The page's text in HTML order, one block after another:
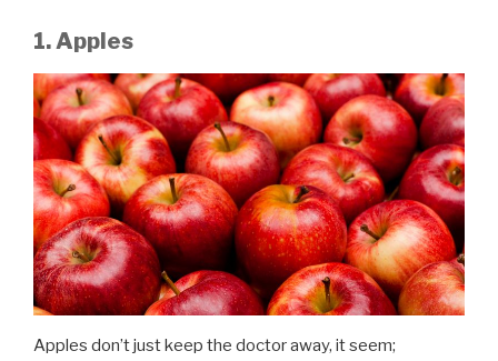
1. Apples
Apples don’t just keep the doctor away, it seem;